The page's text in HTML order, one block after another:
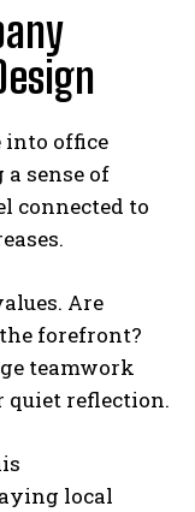
office
sense of
connected to
Are
forefront?
teamwork
reflection.
local